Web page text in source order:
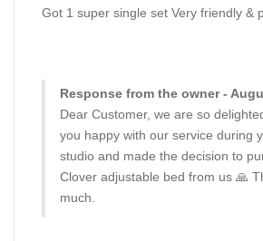
Got 1 super single set Very friendly &
Response from the owner -
Dear Customer, we are so
you happy with our service during
studio and made the decision to
Clover adjustable bed from us 🙏
much.